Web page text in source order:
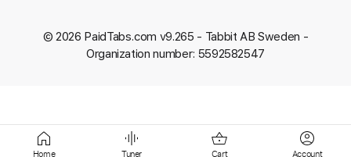
© 2026 PaidTabs.com v9.265 - Tabbit AB Sweden -
Organization number: 5592582547
Home Tuner Cart Account